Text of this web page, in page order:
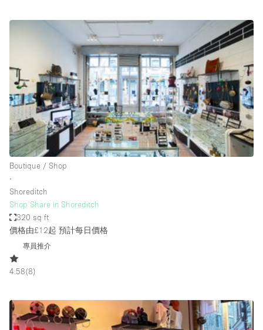
Showroom Event Food
Photo
Shooting
Conference Meeting Office Shop Share
空間種類
Art Gallery
Boutique / Shop
Conference Room
Boutique / Shop
∙
Shoreditch
Shop Share in Shoreditch
320 sq ft
價格由£12起 預計每日價格
專員推介
4.58(8)